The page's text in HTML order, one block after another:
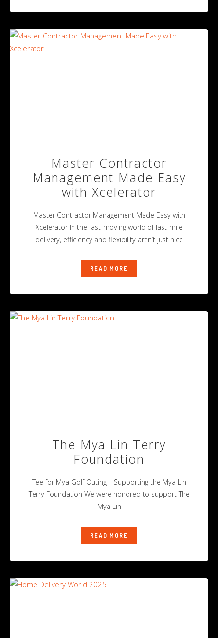
Master Contractor
Management Made Easy
with Xcelerator
Master Contractor Management Made Easy with
Xcelerator In the fast-moving world of last-mile
delivery, efficiency and flexibility aren’t just nice
READ MORE
The Mya Lin Terry
Foundation
Tee for Mya Golf Outing – Supporting the Mya Lin
Terry Foundation We were honored to support The
Mya Lin
READ MORE